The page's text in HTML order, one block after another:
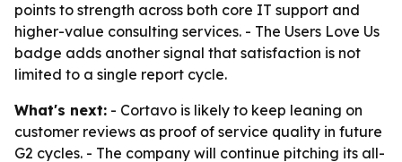
points to strength across both core IT support and
higher-value consulting services. - The Users Love Us
badge adds another signal that satisfaction is not
limited to a single report cycle.
What's next: - Cortavo is likely to keep leaning on
customer reviews as proof of service quality in future
G2 cycles. - The company will continue pitching its all-